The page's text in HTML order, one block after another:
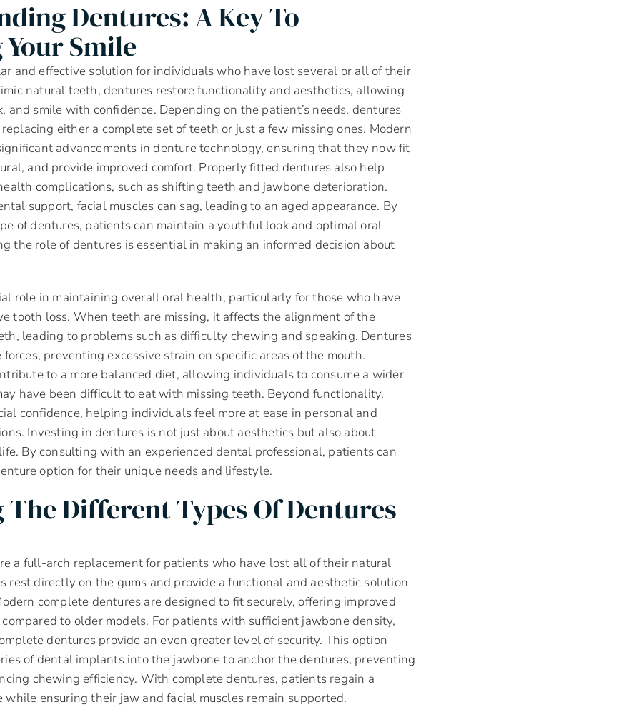
Dentures: A Key To
Smile
and effective solution for individuals who have lost several or all of their
natural teeth, dentures restore functionality and aesthetics, allowing
and smile with confidence. Depending on the patient’s needs, dentures
either a complete set of teeth or just a few missing ones. Modern
advancements in denture technology, ensuring that they now fit
and provide improved comfort. Properly fitted dentures also help
complications, such as shifting teeth and jawbone deterioration.
support, facial muscles can sag, leading to an aged appearance. By
of dentures, patients can maintain a youthful look and optimal oral
the role of dentures is essential in making an informed decision about
role in maintaining overall oral health, particularly for those who have
tooth loss. When teeth are missing, it affects the alignment of the
leading to problems such as difficulty chewing and speaking. Dentures
preventing excessive strain on specific areas of the mouth.
to a more balanced diet, allowing individuals to consume a wider
have been difficult to eat with missing teeth. Beyond functionality,
confidence, helping individuals feel more at ease in personal and
Investing in dentures is not just about aesthetics but also about
By consulting with an experienced dental professional, patients can
option for their unique needs and lifestyle.
Different Types Of Dentures
a full-arch replacement for patients who have lost all of their natural
rest directly on the gums and provide a functional and aesthetic solution
complete dentures are designed to fit securely, offering improved
to older models. For patients with sufficient jawbone density,
dentures provide an even greater level of security. This option
of dental implants into the jawbone to anchor the dentures, preventing
chewing efficiency. With complete dentures, patients regain a
ensuring their jaw and facial muscles remain supported.